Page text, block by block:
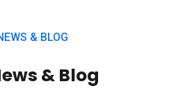
& BLOG
& Blog